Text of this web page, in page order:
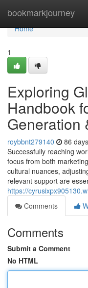
bookmarkjourney
Home
Home
1
Exploring
Handbook
Generation
roybbnt279140 86
Successfully reaching
focus from both
cultural nuances,
relevant support are
https://
Comments
Comments
Submit a Comment
No HTML